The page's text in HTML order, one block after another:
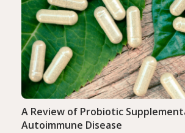
A Review of Probiotic
Autoimmune Disease